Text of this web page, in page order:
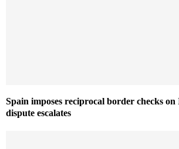
Spain imposes reciprocal border checks on
dispute escalates